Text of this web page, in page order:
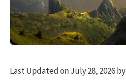
Last Updated on July 28, 2026 by